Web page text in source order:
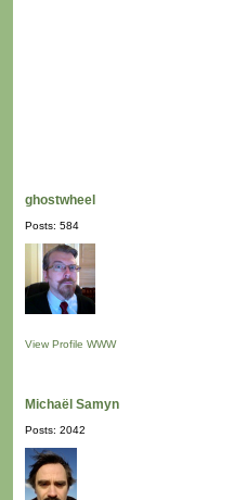
ghostwheel
Posts: 584
View Profile WWW
Michaël Samyn
Posts: 2042